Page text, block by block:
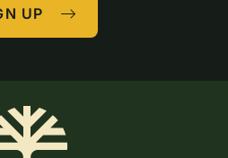
UP